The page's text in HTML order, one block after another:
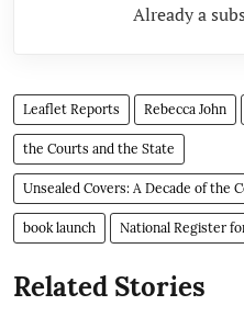
Already a
Leaflet Reports Rebecca John
the Courts and the State
Unsealed Covers: A Decade of the
book launch National Register
Related Stories